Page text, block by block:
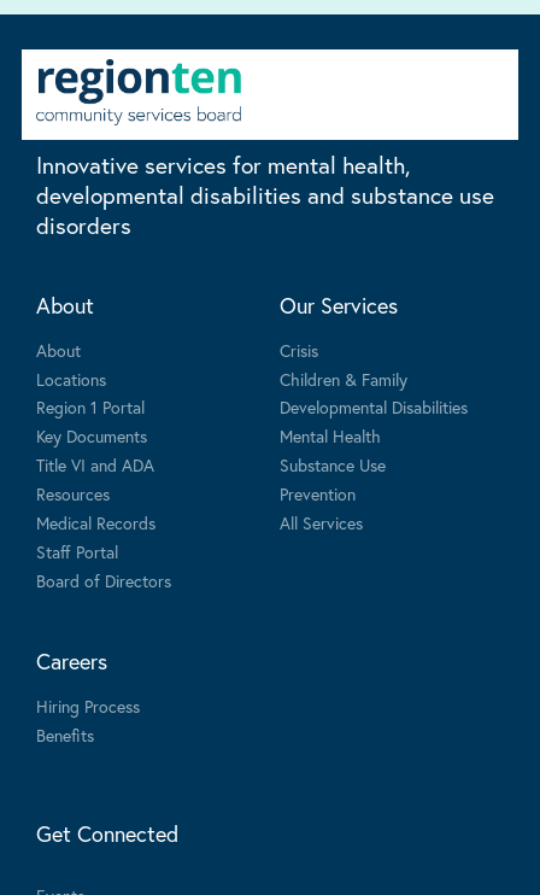
Innovative services for mental health,
developmental disabilities and substance use
disorders
About
About
Locations
Region 1 Portal
Key Documents
Title VI and ADA
Resources
Medical Records
Staff Portal
Board of Directors
Our Services
Crisis
Children & Family
Developmental Disabilities
Mental Health
Substance Use
Prevention
All Services
Careers
Hiring Process
Benefits
Get Connected